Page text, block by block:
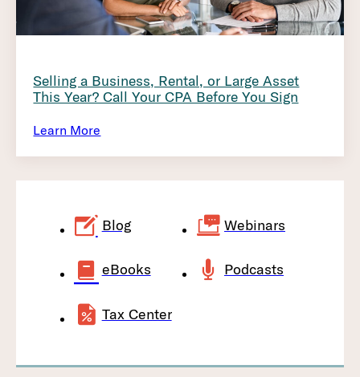
Selling a Business, Rental, or Large Asset
This Year? Call Your CPA Before You Sign
Learn More
Blog Webinars
eBooks Podcasts
Tax Center